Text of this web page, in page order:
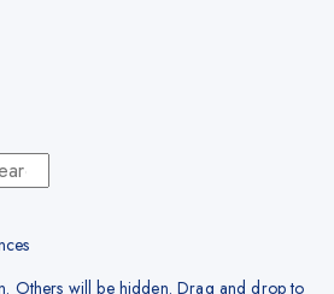
Others will be hidden. Drag and drop to